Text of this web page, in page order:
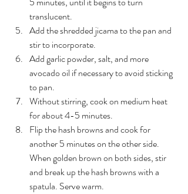
translucent.
Add the shredded jicama to the pan and
stir to incorporate.
Add garlic powder, salt, and more
avocado oil if necessary to avoid sticking
to pan.
Without stirring, cook on medium heat
for about 4-5 minutes.
Flip the hash browns and cook for
another 5 minutes on the other side.
When golden brown on both sides, stir
and break up the hash browns with a
spatula. Serve warm.